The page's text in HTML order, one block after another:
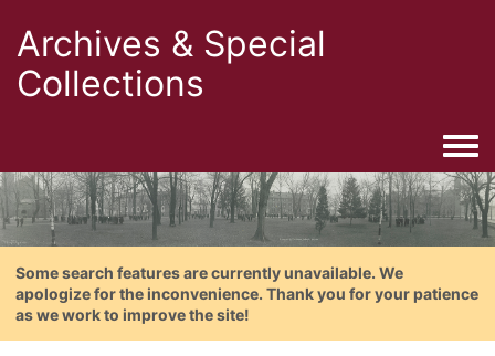
Archives & Special
Collections
Some search features are currently unavailable. We
apologize for the inconvenience. Thank you for your patience
as we work to improve the site!